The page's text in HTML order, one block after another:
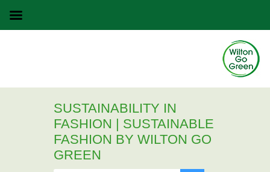
SUSTAINABILITY IN
FASHION | SUSTAINABLE
FASHION BY WILTON GO
GREEN